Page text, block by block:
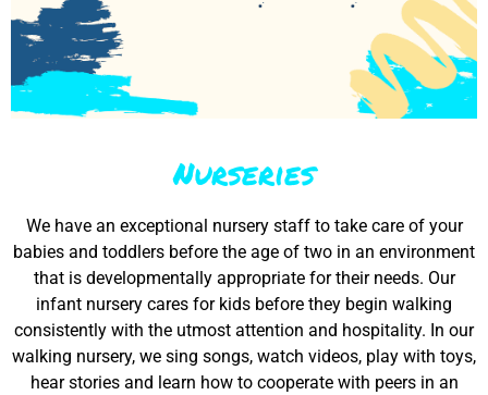
Nurseries
We have an exceptional nursery staff to take care of your
babies and toddlers before the age of two in an environment
that is developmentally appropriate for their needs. Our
infant nursery cares for kids before they begin walking
consistently with the utmost attention and hospitality. In our
walking nursery, we sing songs, watch videos, play with toys,
hear stories and learn how to cooperate with peers in an